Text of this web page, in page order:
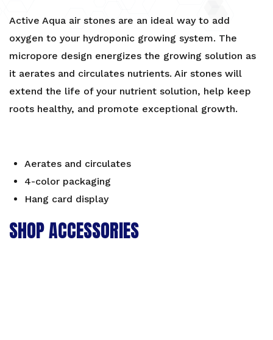
Active Aqua air stones are an ideal way to add
oxygen to your hydroponic growing system. The
micropore design energizes the growing solution as
it aerates and circulates nutrients. Air stones will
extend the life of your nutrient solution, help keep
roots healthy, and promote exceptional growth.
Aerates and circulates
4-color packaging
Hang card display
SHOP ACCESSORIES